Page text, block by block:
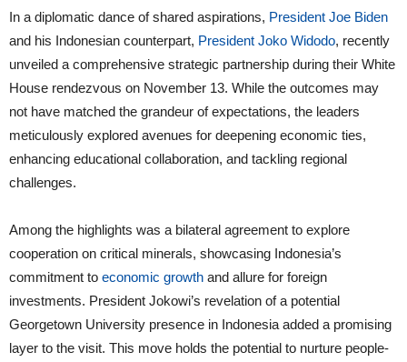
In a diplomatic dance of shared aspirations, President Joe Biden
and his Indonesian counterpart, President Joko Widodo, recently
unveiled a comprehensive strategic partnership during their White
House rendezvous on November 13. While the outcomes may
not have matched the grandeur of expectations, the leaders
meticulously explored avenues for deepening economic ties,
enhancing educational collaboration, and tackling regional
challenges.
Among the highlights was a bilateral agreement to explore
cooperation on critical minerals, showcasing Indonesia’s
commitment to economic growth and allure for foreign
investments. President Jokowi’s revelation of a potential
Georgetown University presence in Indonesia added a promising
layer to the visit. This move holds the potential to nurture people-